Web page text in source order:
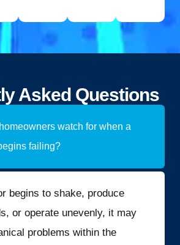
Asked Questions
watch for when a
failing?
begins to shake, produce
or operate unevenly, it may
problems within the